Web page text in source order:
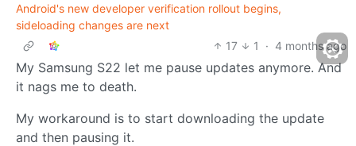
Android's new developer verification rollout begins,
sideloading changes are next
17
1 · 4 months ago
My Samsung S22 let me pause updates anymore. And
it nags me to death.
My workaround is to start downloading the update
and then pausing it.